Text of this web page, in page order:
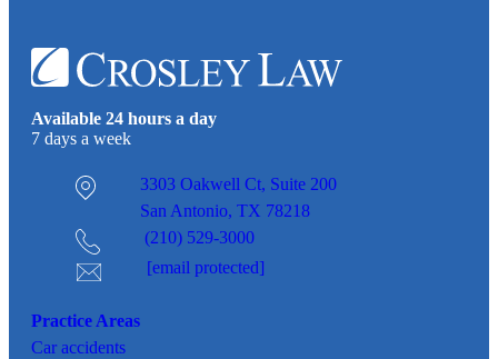
Available 24 hours a day
7 days a week
3303 Oakwell Ct, Suite 200
San Antonio, TX 78218
(210) 529-3000
[email protected]
Practice Areas
Car accidents